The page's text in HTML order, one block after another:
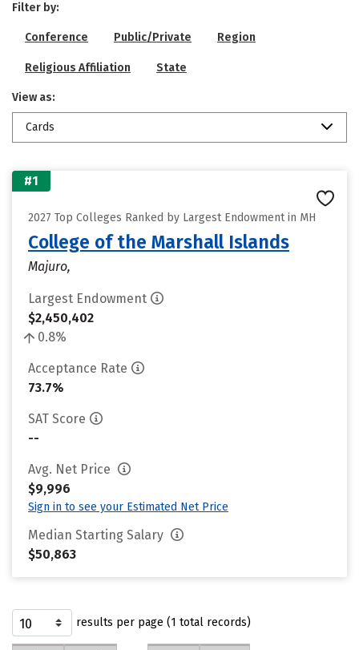
Filter by:
Conference Public/Private Region
Religious Affiliation State
View as:
Cards
#1
2027 Top Colleges Ranked by Largest Endowment in MH
College of the Marshall Islands
Majuro,
Largest Endowment
$2,450,402
0.8%
Acceptance Rate
73.7%
SAT Score
--
Avg. Net Price
$9,996
Sign in to see your Estimated Net Price
Median Starting Salary
$50,863
results per page (1 total records)